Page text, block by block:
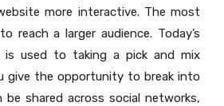
more interactive. The most
a larger audience. Today’s
used to taking a pick and mix
give the opportunity to break into
shared across social networks,